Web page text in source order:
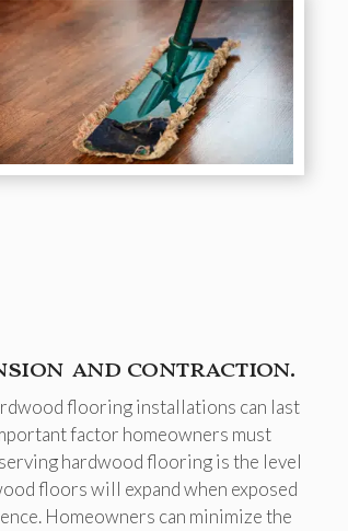
and contraction.
flooring installations can last
factor homeowners must
hardwood flooring is the level
floors will expand when exposed
Homeowners can minimize the